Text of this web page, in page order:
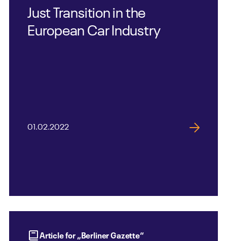
Just Transition in the
European Car Industry
01.02.2022
Article for „Berliner Gazette“